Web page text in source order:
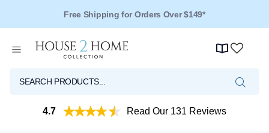
Free Shipping for Orders Over $149*
4.7 Read Our 131 Reviews